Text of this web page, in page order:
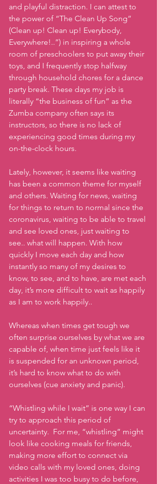
and playful distraction. I can attest to
the power of “The Clean Up Song”
(Clean up! Clean up! Everybody,
Everywhere!..”) in inspiring a whole
room of preschoolers to put away their
toys, and I frequently stop halfway
through household chores for a dance
party break. These days my job is
literally “the business of fun” as the
Zumba company often says its
instructors, so there is no lack of
experiencing good times during my
on-the-clock hours.
Lately, however, it seems like waiting
has been a common theme for myself
and others. Waiting for news, waiting
for things to return to normal since the
coronavirus, waiting to be able to travel
and see loved ones, just waiting to
see.. what will happen. With how
quickly I move each day and how
instantly so many of my desires to
know, to see, and to have, are met each
day, it’s more difficult to wait as happily
as I am to work happily..
Whereas when times get tough we
often surprise ourselves by what we are
capable of, when time just feels like it
is suspended for an unknown period,
it’s hard to know what to do with
ourselves (cue anxiety and panic).
“Whistling while I wait” is one way I can
try to approach this period of
uncertainty.  For me, “whistling” might
look like cooking meals for friends,
making more effort to connect via
video calls with my loved ones, doing
activities I was too busy to do before,